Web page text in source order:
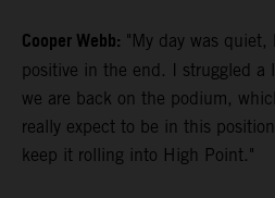
Cooper Webb: "My day was
positive in the end. I struggled
we are back on the podium,
really expect to be in this
keep it rolling into High Point."